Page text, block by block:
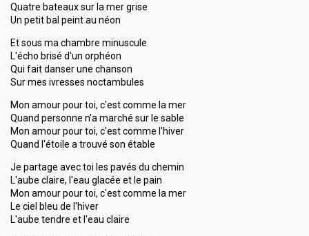
Quatre bateaux sur la mer grise
Un petit bal peint au néon
Et sous ma chambre minuscule
L'écho brisé d'un orphéon
Qui fait danser une chanson
Sur mes ivresses noctambules
Mon amour pour toi, c'est comme la mer
Quand personne n'a marché sur le sable
Mon amour pour toi, c'est comme l'hiver
Quand l'étoile a trouvé son étable
Je partage avec toi les pavés du chemin
L'aube claire, l'eau glacée et le pain
Mon amour pour toi, c'eѕt comme la mer
Le ciel bleu de l'hiver
L'aube tendre et l'eau claire